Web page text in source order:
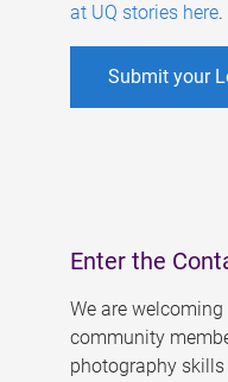
at UQ stories here.
Submit your
Enter the
We are
community
photography